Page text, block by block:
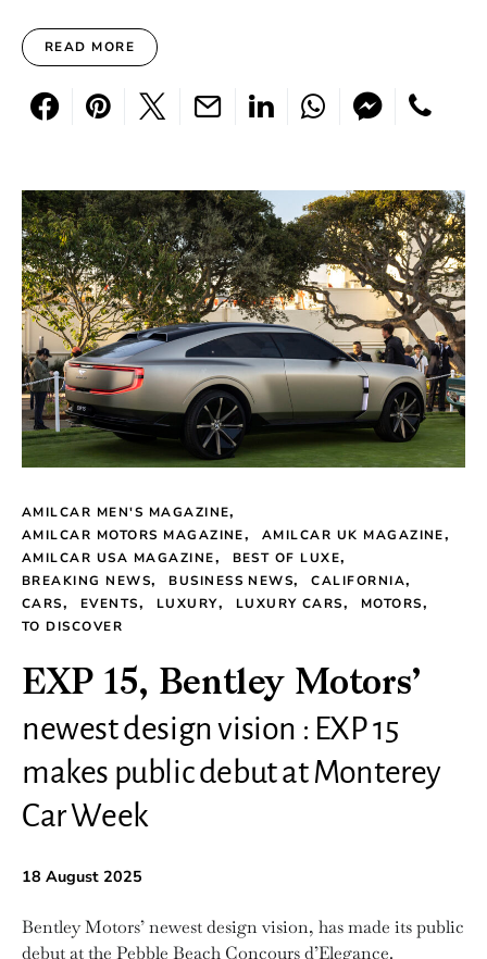
READ MORE
AMILCAR MEN'S MAGAZINE
AMILCAR MOTORS MAGAZINE
AMILCAR UK MAGAZINE
AMILCAR USA MAGAZINE
BEST OF LUXE
BREAKING NEWS
BUSINESS NEWS
CALIFORNIA
CARS
EVENTS LUXURY LUXURY CARS
MOTORS
TO DISCOVER
EXP 15, Bentley Motors’
newest design vision : EXP 15
makes public debut at Monterey
Car Week
18 August 2025
Bentley Motors’ newest design vision, has made its public
debut at the Pebble Beach Concours d’Elegance.